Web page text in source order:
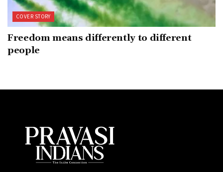
COVER STORY
Freedom means differently to different
people